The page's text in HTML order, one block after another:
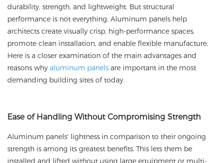
durability, strength, and lightweight. But structural
performance is not everything. Aluminum panels help
architects create visually crisp, high-performance spaces,
promote clean installation, and enable flexible manufacture.
Here is a closer examination of the main advantages and
reasons why aluminum panels are important in the most
demanding building sites of today.
Ease of Handling Without Compromising Strength
Aluminum panels' lightness in comparison to their ongoing
strength is among its greatest benefits. This lets them be